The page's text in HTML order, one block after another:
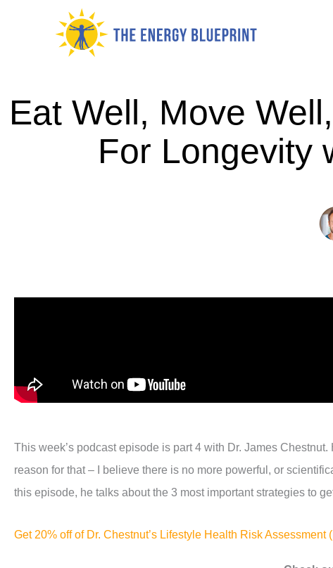
Eat Well, Move
For Longevity
This week’s podcast episode is part 4 with Dr. James
reason for that – I believe there is no more powerful, or
this episode, he talks about the 3 most important strategies to
Get 20% off of Dr. Chestnut’s Lifestyle Health Risk